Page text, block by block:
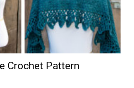
Crochet Pattern